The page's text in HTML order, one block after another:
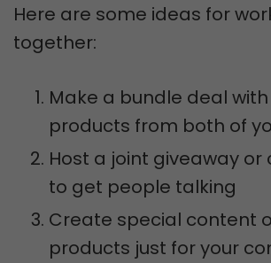
Here are some ideas for
together:
Make a bundle deal with
products from both of
Host a joint giveaway or
to get people talking
Create special content
products just for your